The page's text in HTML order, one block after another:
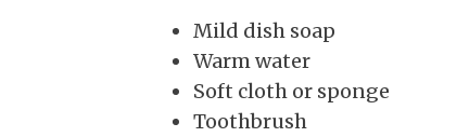
Mild dish soap
Warm water
Soft cloth or sponge
Toothbrush